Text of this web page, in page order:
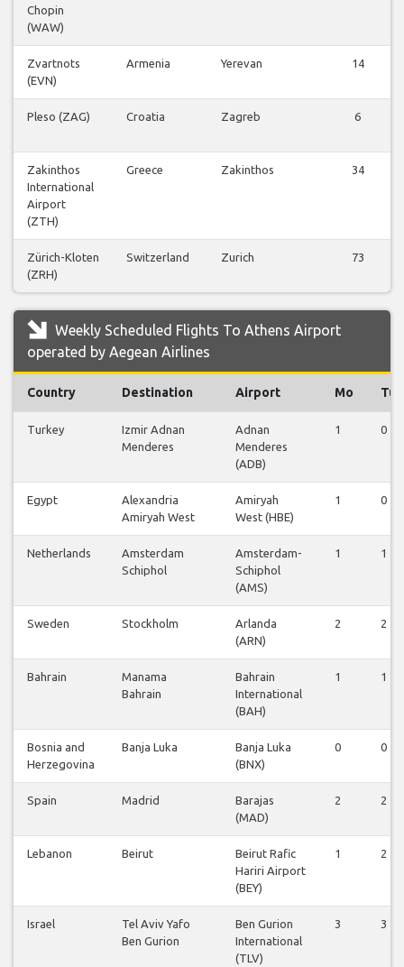
Chopin
(WAW)
Zvartnots
(EVN)
Armenia Yerevan 14
Pleso (ZAG) Croatia Zagreb 6
Zakinthos
International
Airport
(ZTH)
Greece Zakinthos 34
Zürich-Kloten
(ZRH)
Switzerland Zurich 73
Weekly Scheduled Flights To Athens Airport
operated by Aegean Airlines
Country Destination Airport Mo Tu
Turkey
Izmir Adnan
Menderes
Adnan
Menderes
(ADB)
1 0
Egypt
Alexandria
Amiryah West
Amiryah
West (HBE)
1 0
Netherlands
Amsterdam
Schiphol
Amsterdam-
Schiphol
(AMS)
1 1
Sweden Stockholm
Arlanda
(ARN)
2 2
Bahrain
Manama
Bahrain
Bahrain
International
(BAH)
1 1
Bosnia and
Herzegovina
Banja Luka
Banja Luka
(BNX)
0 0
Spain Madrid
Barajas
(MAD)
2 2
Lebanon Beirut
Beirut Rafic
Hariri Airport
(BEY)
1 2
Israel
Tel Aviv Yafo
Ben Gurion
Ben Gurion
International
(TLV)
3 3